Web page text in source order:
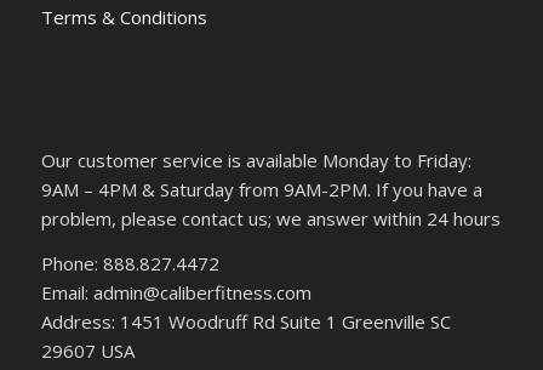
Terms & Conditions
Our customer service is available Monday to Friday:
9AM – 4PM & Saturday from 9AM-2PM. If you have a
problem, please contact us; we answer within 24 hours
Phone: 888.827.4472
Email: admin@caliberfitness.com
Address: 1451 Woodruff Rd Suite 1 Greenville SC
29607 USA